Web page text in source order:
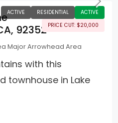
ACTIVE RESIDENTIAL
ACTIVE
PRICE CUT: $20,000
92352
Major Arrowhead Area
with this
townhouse in Lake